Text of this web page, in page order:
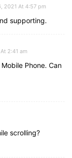
2021 At 4:57 pm
supporting.
2:41 am
Phone. Can
scrolling?